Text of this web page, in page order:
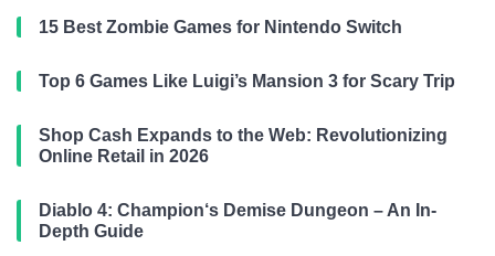
15 Best Zombie Games for Nintendo Switch
Top 6 Games Like Luigi’s Mansion 3 for Scary Trip
Shop Cash Expands to the Web: Revolutionizing
Online Retail in 2026
Diablo 4: Champion‘s Demise Dungeon – An In-
Depth Guide